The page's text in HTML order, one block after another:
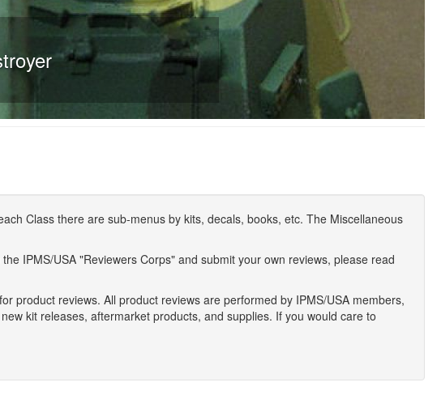
Class there are sub-menus by kits, decals, books, etc. The Miscellaneous
IPMS/USA "Reviewers Corps" and submit your own reviews, please read
product reviews. All product reviews are performed by IPMS/USA members,
kit releases, aftermarket products, and supplies. If you would care to